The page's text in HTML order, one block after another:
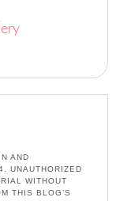
AND
UNAUTHORIZED
WITHOUT
THIS BLOG’S